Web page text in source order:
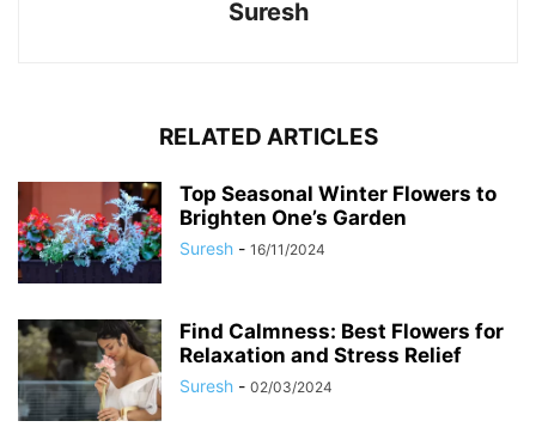
Suresh
RELATED ARTICLES
Top Seasonal Winter Flowers to
Brighten One’s Garden
Suresh - 16/11/2024
Find Calmness: Best Flowers for
Relaxation and Stress Relief
Suresh - 02/03/2024